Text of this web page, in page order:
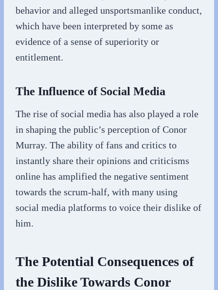
behavior and alleged unsportsmanlike conduct,
which have been interpreted by some as
evidence of a sense of superiority or
entitlement.
The Influence of Social Media
The rise of social media has also played a role
in shaping the public’s perception of Conor
Murray. The ability of fans and critics to
instantly share their opinions and criticisms
online has amplified the negative sentiment
towards the scrum-half, with many using
social media platforms to voice their dislike of
him.
The Potential Consequences of
the Dislike Towards Conor